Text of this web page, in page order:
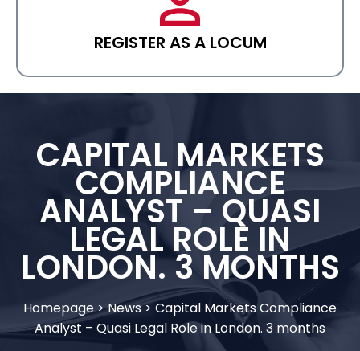
REGISTER AS A LOCUM
CAPITAL MARKETS
COMPLIANCE
ANALYST – QUASI
LEGAL ROLE IN
LONDON. 3 MONTHS
Homepage>News>Capital Markets Compliance
Analyst – Quasi Legal Role in London. 3 months